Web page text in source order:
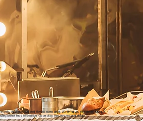
rolls on wheels and bold flavors come alive. We bring you the vibrant taste of
street food to creative fusion bites that surprise and delight.